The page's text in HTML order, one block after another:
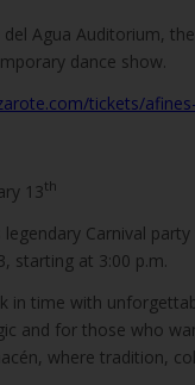
Agua Auditorium,
dance show.
tickets/
13th
Carnival
starting at 3:00 p.m.
in time with
and for those who
where tradition,